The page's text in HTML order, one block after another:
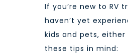
If you’re new to RV
haven’t yet
kids and pets, either
these tips in mind: